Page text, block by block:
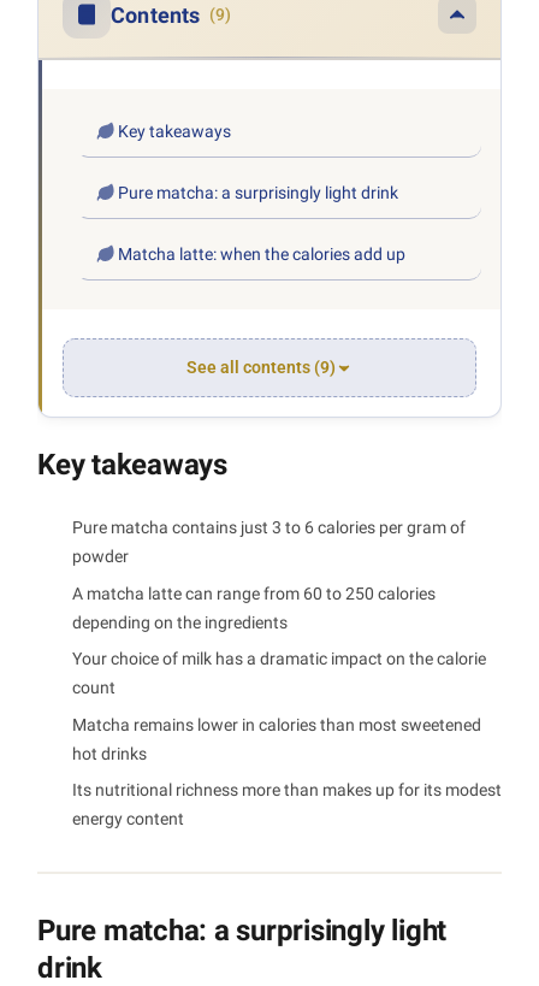
Contents (9)
Key takeaways
Pure matcha: a surprisingly light drink
Matcha latte: when the calories add up
See all contents (9)
Key takeaways
Pure matcha contains just 3 to 6 calories per gram of
powder
A matcha latte can range from 60 to 250 calories
depending on the ingredients
Your choice of milk has a dramatic impact on the calorie
count
Matcha remains lower in calories than most sweetened
hot drinks
Its nutritional richness more than makes up for its modest
energy content
Pure matcha: a surprisingly light
drink